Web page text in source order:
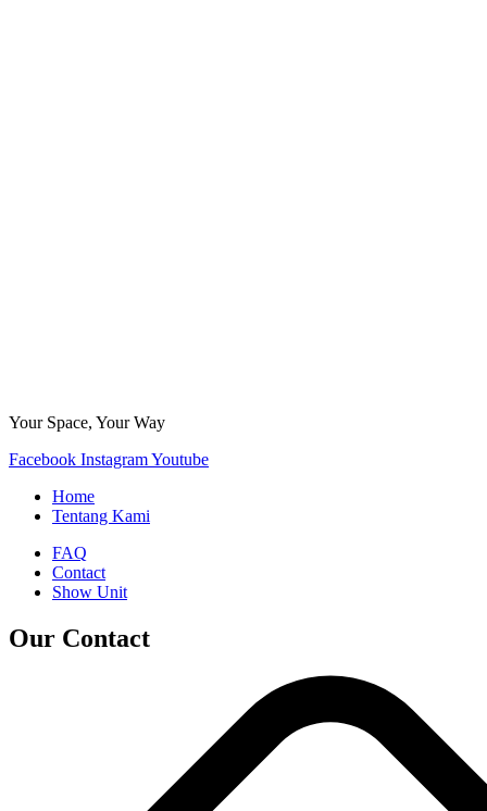
Your Space, Your Way
Facebook InstagramYoutube
Home
Tentang Kami
FAQ
Contact
Show Unit
Our Contact